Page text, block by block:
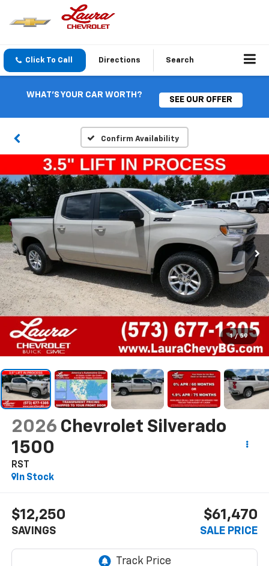
Click To Call Directions Search
WHAT'S YOUR CAR WORTH?
SEE OUR OFFER
Confirm Availability
1 / 59
2026 Chevrolet Silverado
1500
RST
In Stock
$12,250
SAVINGS
$61,470
SALE PRICE